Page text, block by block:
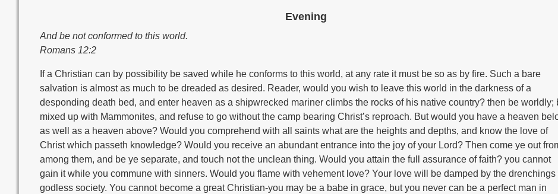
Evening
And be not conformed to this world.
Romans 12:2
If a Christian can by possibility be saved while he conforms to this world, at any rate it must be so as by fire. Such a bare
salvation is almost as much to be dreaded as desired. Reader, would you wish to leave this world in the darkness of a
desponding death bed, and enter heaven as a shipwrecked mariner climbs the rocks of his native country? then be worldly;
mixed up with Mammonites, and refuse to go without the camp bearing Christ’s reproach. But would you have a heaven
as well as a heaven above? Would you comprehend with all saints what are the heights and depths, and know the love of
Christ which passeth knowledge? Would you receive an abundant entrance into the joy of your Lord? Then come ye out
among them, and be ye separate, and touch not the unclean thing. Would you attain the full assurance of faith? you cannot
gain it while you commune with sinners. Would you flame with vehement love? Your love will be damped by the drenchings
godless society. You cannot become a great Christian-you may be a babe in grace, but you never can be a perfect man in